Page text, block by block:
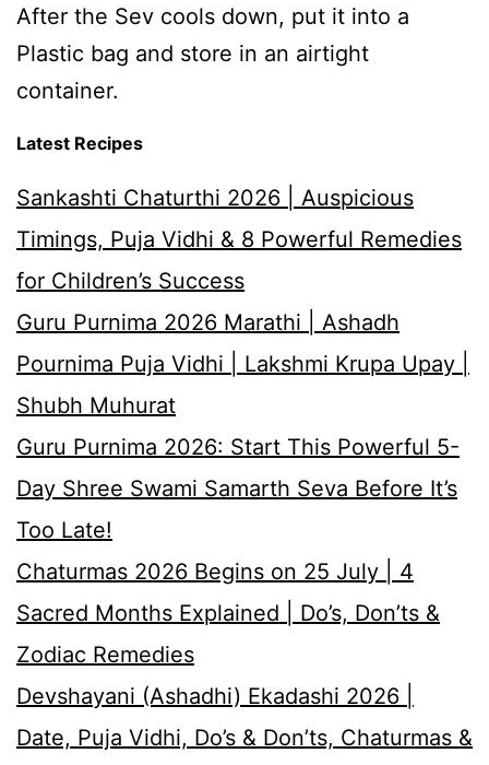
After the Sev cools down, put it into a
Plastic bag and store in an airtight
container.
Latest Recipes
Sankashti Chaturthi 2026 | Auspicious
Timings, Puja Vidhi & 8 Powerful Remedies
for Children’s Success
Guru Purnima 2026 Marathi | Ashadh
Pournima Puja Vidhi | Lakshmi Krupa Upay |
Shubh Muhurat
Guru Purnima 2026: Start This Powerful 5-
Day Shree Swami Samarth Seva Before It’s
Too Late!
Chaturmas 2026 Begins on 25 July | 4
Sacred Months Explained | Do’s, Don’ts &
Zodiac Remedies
Devshayani (Ashadhi) Ekadashi 2026 |
Date, Puja Vidhi, Do’s & Don’ts, Chaturmas &